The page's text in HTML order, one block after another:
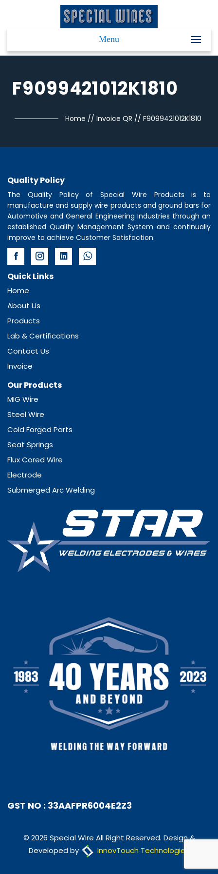
Menu
F9099421012K1810
Home // Invoice QR // F9099421012K1810
Quality Policy
The Quality Policy of Special Wire Products is to
manufacture and supply wire products and ground bars for
Automotive and General Engineering Industries through an
established Quality Management System and continually
improve to achieve Customer Satisfaction.
Quick Links
Home
About Us
Products
Lab & Certifications
Contact Us
Invoice
Our Products
MIG Wire
Steel Wire
Cold Forged Parts
Seat Springs
Flux Cored Wire
Electrode
Submerged Arc Welding
GST NO : 33AAFPR6004E2Z3
© 2026 Special Wire All Right Reserved. Design &
Developed by
InnovTouch Technologies